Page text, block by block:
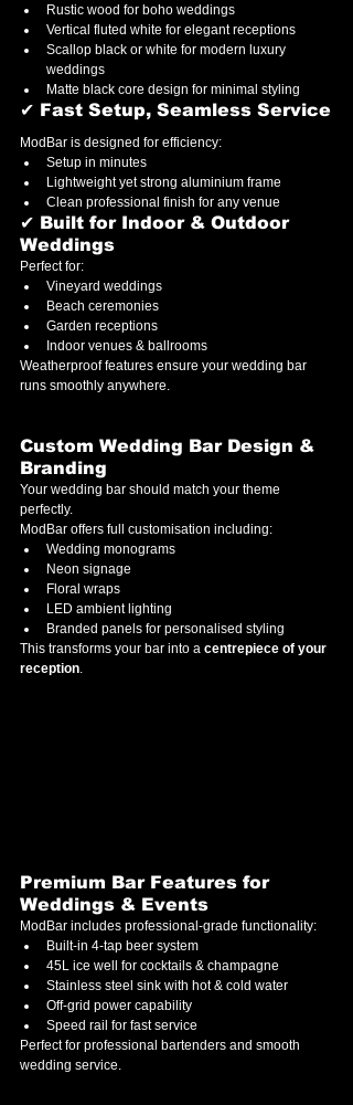
Rustic wood for boho weddings
Vertical fluted white for elegant receptions
Scallop black or white for modern luxury
weddings
Matte black core design for minimal styling
✔ Fast Setup, Seamless Service
ModBar is designed for efficiency:
Setup in minutes
Lightweight yet strong aluminium frame
Clean professional finish for any venue
✔ Built for Indoor & Outdoor
Weddings
Perfect for:
Vineyard weddings
Beach ceremonies
Garden receptions
Indoor venues & ballrooms
Weatherproof features ensure your wedding bar
runs smoothly anywhere.
Custom Wedding Bar Design &
Branding
Your wedding bar should match your theme
perfectly.
ModBar offers full customisation including:
Wedding monograms
Neon signage
Floral wraps
LED ambient lighting
Branded panels for personalised styling
This transforms your bar into a centrepiece of your
reception.
Premium Bar Features for
Weddings & Events
ModBar includes professional-grade functionality:
Built-in 4-tap beer system
45L ice well for cocktails & champagne
Stainless steel sink with hot & cold water
Off-grid power capability
Speed rail for fast service
Perfect for professional bartenders and smooth
wedding service.